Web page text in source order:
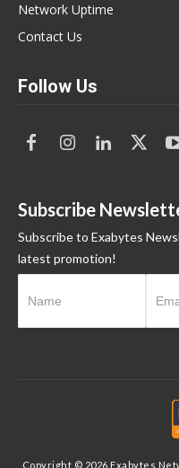
Network Uptime
Contact Us
Follow Us
Subscribe
Subscribe to Exabytes
latest promotion!
Copyright © 2026 Exabytes